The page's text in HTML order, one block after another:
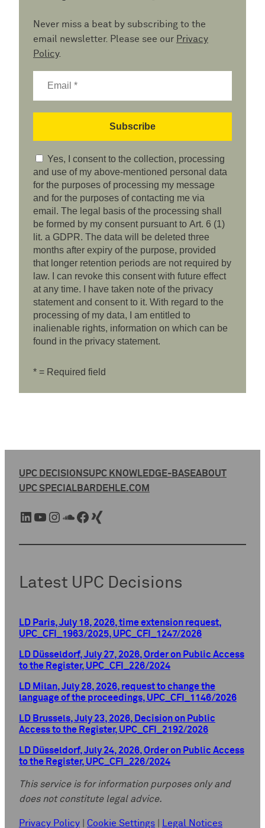
Never miss a beat by subscribing to the
email newsletter. Please see our Privacy
Policy.
Yes, I consent to the collection, processing
and use of my above-mentioned personal data
for the purposes of processing my message
and for the purposes of contacting me via
email. The legal basis of the processing shall
be formed by my consent pursuant to Art. 6 (1)
lit. a GDPR. The data will be deleted three
months after expiry of the purpose, provided
that longer retention periods are not required by
law. I can revoke this consent with future effect
at any time. I have taken note of the privacy
statement and consent to it. With regard to the
processing of my data, I am entitled to
inalienable rights, information on which can be
found in the privacy statement.
* = Required field
UPC DECISIONSUPC KNOWLEDGE-BASEABOUT
UPC SPECIALBARDEHLE.COM
LinkedIn YouTube Instagram SoundCloud Facebook Xing
Latest UPC Decisions
LD Paris, July 18, 2026, time extension request,
UPC_CFI_1963/2025, UPC_CFI_1247/2026
LD Düsseldorf, July 27, 2026, Order on Public Access
to the Register, UPC_CFI_226/2024
LD Milan, July 28, 2026, request to change the
language of the proceedings, UPC_CFI_1146/2026
LD Brussels, July 23, 2026, Decision on Public
Access to the Register, UPC_CFI_2192/2026
LD Düsseldorf, July 24, 2026, Order on Public Access
to the Register, UPC_CFI_226/2024
This service is for information purposes only and
does not constitute legal advice.
Privacy Policy Cookie Settings Legal Notices